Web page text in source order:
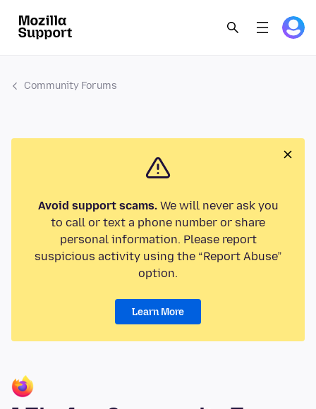
Community Forums
Avoid support scams.We will never ask you
to call or text a phone number or share
personal information. Please report
suspicious activity using the “Report Abuse”
option.
Learn More